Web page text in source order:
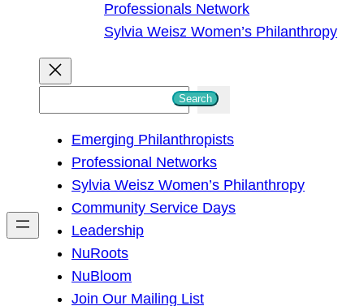
Professionals Network
Sylvia Weisz Women’s Philanthropy
h
Search
Emerging Philanthropists
Professional Networks
Sylvia Weisz Women’s Philanthropy
Community Service Days
Leadership
NuRoots
NuBloom
Join Our Mailing List